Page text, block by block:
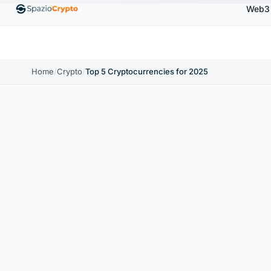
EthereumETH$1,880.58 BNBBNB
Web3
Home/Crypto/Top 5 Cryptocurrencies for 2025